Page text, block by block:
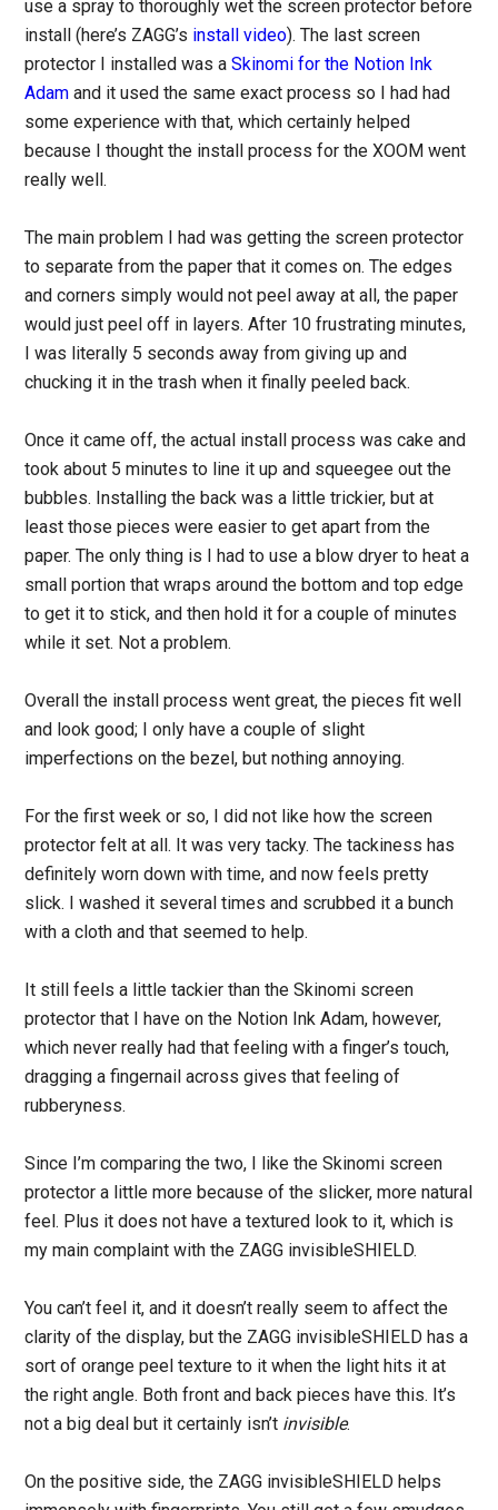
use a spray to thoroughly wet the screen protector before
install (here’s ZAGG’s install video). The last screen
protector I installed was aSkinomi for the Notion Ink
Adam and it used the same exact process so I had had
some experience with that, which certainly helped
because I thought the install process for the XOOM went
really well.
The main problem I had was getting the screen protector
to separate from the paper that it comes on. The edges
and corners simply would not peel away at all, the paper
would just peel off in layers. After 10 frustrating minutes,
I was literally 5 seconds away from giving up and
chucking it in the trash when it finally peeled back.
Once it came off, the actual install process was cake and
took about 5 minutes to line it up and squeegee out the
bubbles. Installing the back was a little trickier, but at
least those pieces were easier to get apart from the
paper. The only thing is I had to use a blow dryer to heat a
small portion that wraps around the bottom and top edge
to get it to stick, and then hold it for a couple of minutes
while it set. Not a problem.
Overall the install process went great, the pieces fit well
and look good; I only have a couple of slight
imperfections on the bezel, but nothing annoying.
For the first week or so, I did not like how the screen
protector felt at all. It was very tacky. The tackiness has
definitely worn down with time, and now feels pretty
slick. I washed it several times and scrubbed it a bunch
with a cloth and that seemed to help.
It still feels a little tackier than the Skinomi screen
protector that I have on the Notion Ink Adam, however,
which never really had that feeling with a finger’s touch,
dragging a fingernail across gives that feeling of
rubberyness.
Since I’m comparing the two, I like the Skinomi screen
protector a little more because of the slicker, more natural
feel. Plus it does not have a textured look to it, which is
my main complaint with the ZAGG invisibleSHIELD.
You can’t feel it, and it doesn’t really seem to affect the
clarity of the display, but the ZAGG invisibleSHIELD has a
sort of orange peel texture to it when the light hits it at
the right angle. Both front and back pieces have this. It’s
not a big deal but it certainly isn’t invisible.
On the positive side, the ZAGG invisibleSHIELD helps